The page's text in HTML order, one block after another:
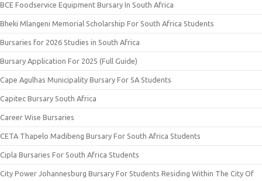
BCE Foodservice Equipment Bursary In South Africa
Bheki Mlangeni Memorial Scholarship For South Africa Students
Bursaries for 2026 Studies in South Africa
Bursary Application For 2025 (Full Guide)
Cape Agulhas Municipality Bursary For SA Students
Capitec Bursary South Africa
Career Wise Bursaries
CETA Thapelo Madibeng Bursary For South Africa Students
Cipla Bursaries For South Africa Students
City Power Johannesburg Bursary For Students Residing Within The City Of